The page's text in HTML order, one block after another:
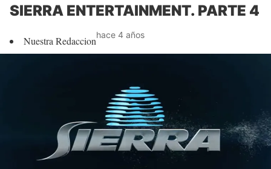
SIERRA ENTERTAINMENT. PARTE 4
Nuestra Redaccionhace 4 años